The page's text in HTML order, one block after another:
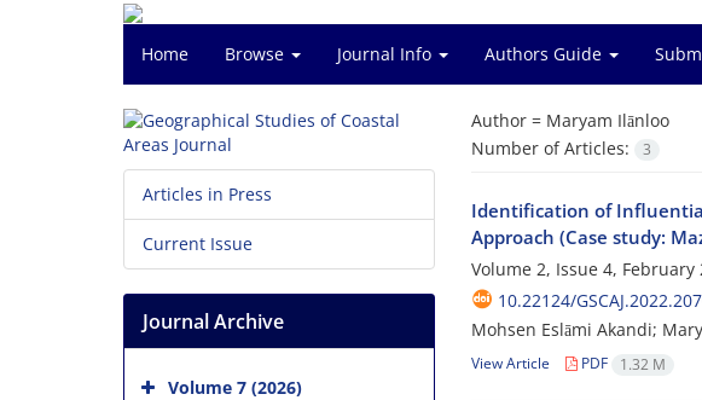
Home Browse Journal Info Authors Guide
Author = Maryam Ilānloo
Number of Articles:
3
Identification of
Approach (Case study:
Volume 2, Issue 4, February
10.22124/
Mohsen Eslāmi Akandi;
View Article PDF 1.32 M
Articles in Press
Current Issue
Journal Archive
Volume 7 (2026)